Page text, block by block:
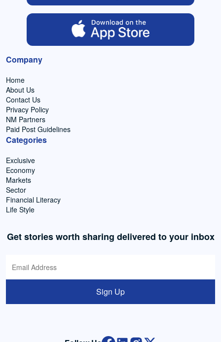
Company
Home
About Us
Contact Us
Privacy Policy
NM Partners
Paid Post Guidelines
Categories
Exclusive
Economy
Markets
Sector
Financial Literacy
Life Style
Get stories worth sharing delivered to your inbox
Sign Up